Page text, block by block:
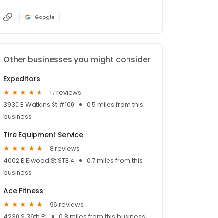
Google
Other businesses you might consider
Expeditors
17 reviews
3930 E Watkins St #100
0.5 miles from this
business
Tire Equipment Service
8 reviews
4002 E Elwood St STE 4
0.7 miles from this
business
Ace Fitness
96 reviews